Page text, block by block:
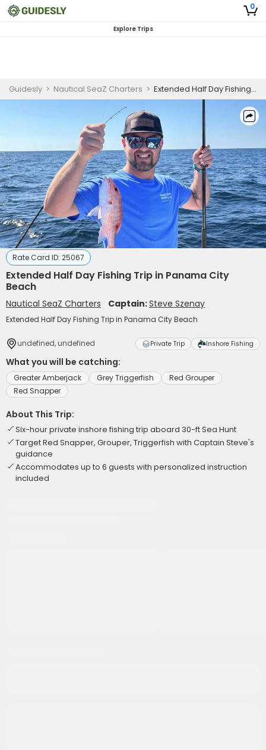
0
Explore Trips
Guidesly > Nautical SeaZ Charters > Extended Half Day Fishing Trip in Panama City Beach
Rate Card ID: 25067
Extended Half Day Fishing Trip in Panama City
Beach
Nautical SeaZ Charters Captain:Steve Szenay
Extended Half Day Fishing Trip in Panama City Beach
undefined, undefined Private Trip Inshore Fishing
What you will be catching:
Greater Amberjack Grey Triggerfish
Red Grouper
Red Snapper
About This Trip:
Six-hour private inshore fishing trip aboard 30-ft Sea Hunt
Target Red Snapper, Grouper, Triggerfish with Captain Steve's
guidance
Accommodates up to 6 guests with personalized instruction
included